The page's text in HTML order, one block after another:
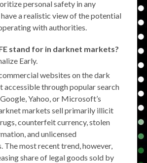
personal safety in any
a realistic view of the potential
with authorities.
stand for in darknet markets?
Early.
websites on the dark
accessible through popular search
Yahoo, or Microsoft’s
markets sell primarily illicit
counterfeit currency, stolen
and unlicensed
The most recent trend, however,
share of legal goods sold by